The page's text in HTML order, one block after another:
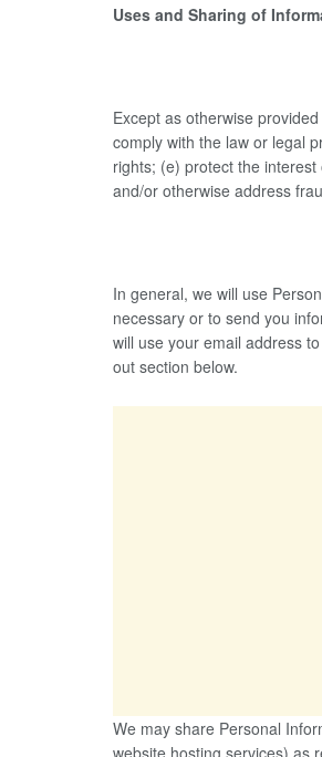
Uses and Sharing of
Except as otherwise
comply with the law or legal
rights; (e) protect the
and/or otherwise address
In general, we will use
necessary or to send you
will use your email address
out section below.
We may share Personal
website hosting services) as